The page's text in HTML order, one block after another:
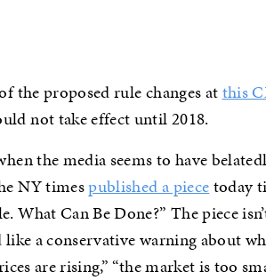
the proposed rule changes atthis
not take effect until 2018.
the media seems to have
NY timespublished a piecetoday
What Can Be Done?” The piece
a conservative warning about
are rising,” “the market is too